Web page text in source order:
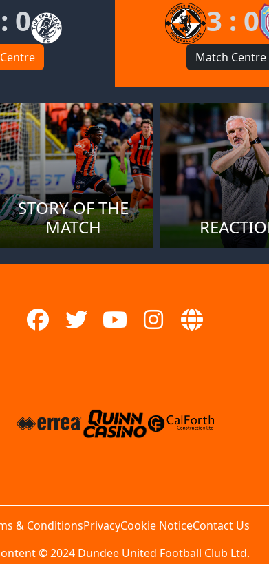
0 3 : 0
Match Centre
STORY OF THE
MATCH
& ConditionsPrivacyCookie NoticeContact Us
© 2024 Dundee United Football Club Ltd.